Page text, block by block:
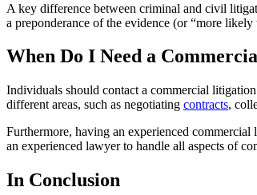
A key difference between criminal and civil
a preponderance of the evidence (or “more likely
When Do I Need a
Individuals should contact a commercial
different areas, such as negotiating contracts,
Furthermore, having an experienced
an experienced lawyer to handle all aspects of
In Conclusion